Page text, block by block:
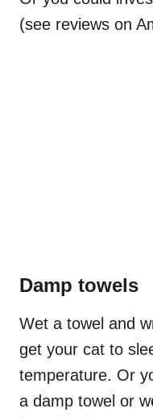
(see reviews on
Damp towels
Wet a towel and
get your cat to
temperature. Or
a damp towel or